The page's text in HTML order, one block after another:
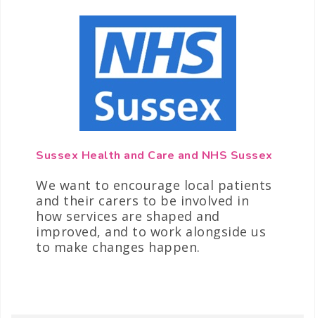
Sussex Health and Care and NHS Sussex
We want to encourage local patients
and their carers to be involved in
how services are shaped and
improved, and to work alongside us
to make changes happen.